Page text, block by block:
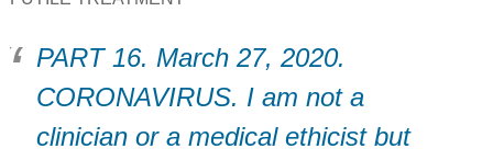
PART 16. March 27, 2020.
CORONAVIRUS. I am not a
clinician or a medical ethicist but